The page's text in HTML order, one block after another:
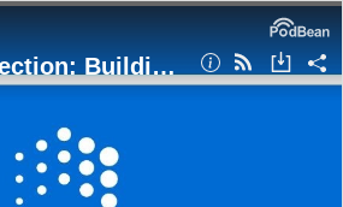
Post Mayoral Election: Building the GTA’s Next Chapter